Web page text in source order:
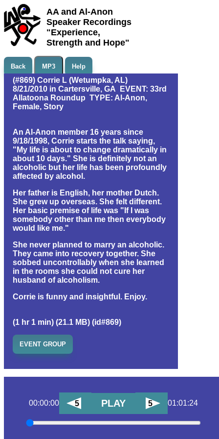
AA and Al-Anon
Speaker Recordings
"Experience,
Strength and Hope"
Back MP3 Help
(#869) Corrie L (Wetumpka, AL)
8/21/2010 in Cartersville, GA EVENT: 33rd
Allatoona Roundup TYPE: Al-Anon,
Female, Story
An Al-Anon member 16 years since
9/18/1998, Corrie starts the talk saying,
"My life is about to change dramatically in
about 10 days." She is definitely not an
alcoholic but her life has been profoundly
affected by alcohol.
Her father is English, her mother Dutch.
She grew up overseas. She felt different.
Her basic premise of life was "If I was
somebody other than me then everybody
would like me."
She never planned to marry an alcoholic.
They came into recovery together. She
sobbed uncontrollably when she learned
in the rooms she could not cure her
husband of alcoholism.
Corrie is funny and insightful. Enjoy.
(1 hr 1 min) (21.1 MB) (id#869)
EVENT GROUP
00:00:00 5 PLAY 5 01:01:24